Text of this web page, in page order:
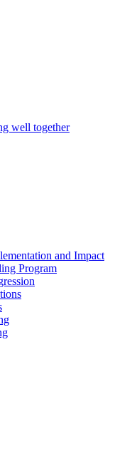
well together
and Impact
Program